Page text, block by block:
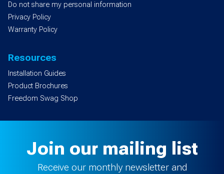
Do not share my personal information
Privacy Policy
Warranty Policy
Resources
Installation Guides
Product Brochures
Freedom Swag Shop
Join our mailing list
Receive our monthly newsletter and